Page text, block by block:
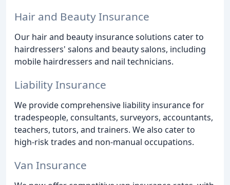
Hair and Beauty Insurance
Our hair and beauty insurance solutions cater to
hairdressers' salons and beauty salons, including
mobile hairdressers and nail technicians.
Liability Insurance
We provide comprehensive liability insurance for
tradespeople, consultants, surveyors, accountants,
teachers, tutors, and trainers. We also cater to
high-risk trades and non-manual occupations.
Van Insurance